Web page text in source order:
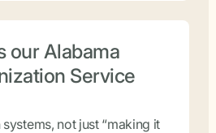
our Alabama
Service
not just “making it